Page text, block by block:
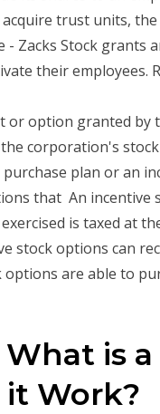
trust units, the
- Zacks Stock grants
their employees.
or option granted
corporation's
plan or an
that An incentive
is taxed at
stock options can
are able to
is
it Work?